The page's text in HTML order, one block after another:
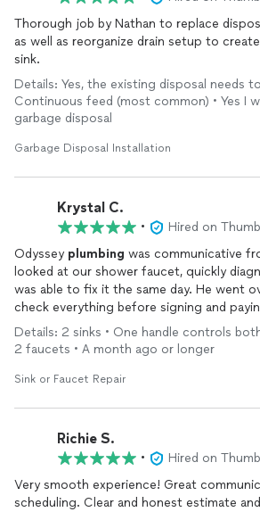
Thorough job by Nathan to replace
as well as reorganize drain setup to
sink.
Details: Yes, the existing disposal needs
Continuous feed (most common) • Yes I
garbage disposal
Garbage Disposal Installation
Krystal C.
•
Hired on
Odyssey plumbing was communicative
looked at our shower faucet, quickly
was able to fix it the same day. He went
check everything before signing and
service, super quick and efficient. Would
Details: 2 sinks • One handle controls
2 faucets • A month ago or longer
Sink or Faucet Repair
Richie S.
•
Hired on
Very smooth experience! Great communication when
scheduling. Clear and honest estimate and work began same